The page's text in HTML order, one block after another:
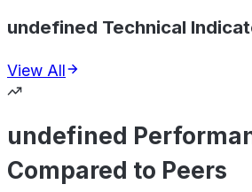
undefined Technical
View All
undefined
Compared to Peers